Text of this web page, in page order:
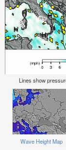
Lines show
Wave Height Map